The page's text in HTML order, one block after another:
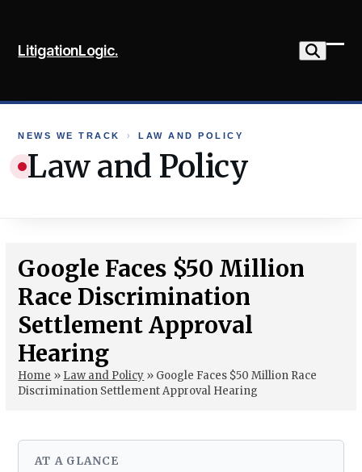
content
LitigationLogic.
NEWS WE TRACK › LAW AND POLICY
Law and Policy
Google Faces $50 Million
Race Discrimination
Settlement Approval
Hearing
Home » Law and Policy » Google Faces $50 Million Race
Discrimination Settlement Approval Hearing
AT A GLANCE